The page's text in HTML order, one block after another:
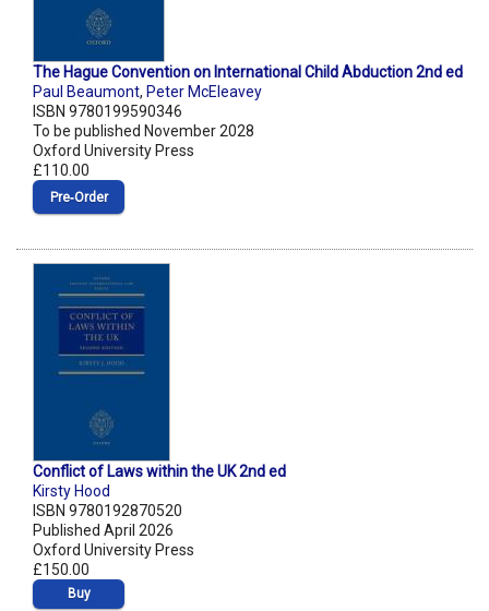
The Hague Convention on International Child Abduction 2nd ed
Paul Beaumont, Peter McEleavey
ISBN 9780199590346
To be published November 2028
Oxford University Press
£110.00
Pre‑Order
Conflict of Laws within the UK 2nd ed
Kirsty Hood
ISBN 9780192870520
Published April 2026
Oxford University Press
£150.00
Buy